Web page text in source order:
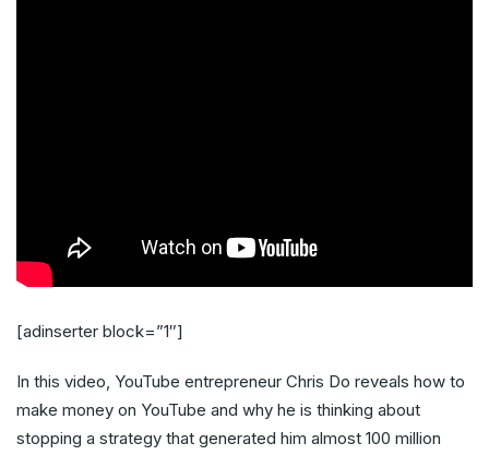
[adinserter block=”1″]
In this video, YouTube entrepreneur Chris Do reveals how to
make money on YouTube and why he is thinking about
stopping a strategy that generated him almost 100 million